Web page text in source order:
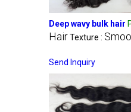
Deep wavy bulk hair
HairTexture :
Send Inquiry